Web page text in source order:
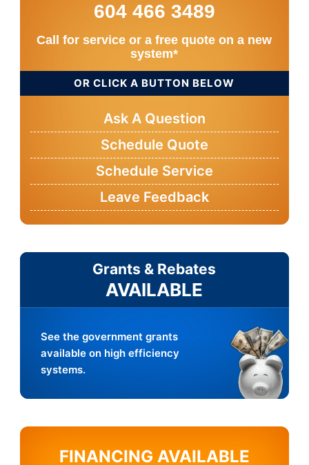
604 466 3489
Call for service or a free quote on a new
system*
OR CLICK A BUTTON BELOW
Ask A Question
Schedule Quote
Schedule Service
Leave Feedback
Grants & Rebates
AVAILABLE
See the government grants
available on high efficiency
systems.
FINANCING AVAILABLE